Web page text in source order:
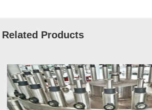
Related Products